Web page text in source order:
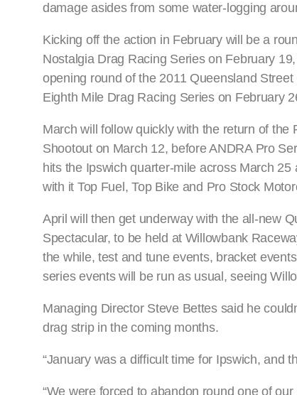
damage asides from some water-logging
Kicking off the action in February will be a
Nostalgia Drag Racing Series on February
opening round of the 2011 Queensland
Eighth Mile Drag Racing Series on February
March will follow quickly with the return of the
Shootout on March 12, before ANDRA Pro
hits the Ipswich quarter-mile across March 25
with it Top Fuel, Top Bike and Pro Stock
April will then get underway with the all-new
Spectacular, to be held at Willowbank
the while, test and tune events, bracket
series events will be run as usual, seeing
Managing Director Steve Bettes said he
drag strip in the coming months.
“January was a difficult time for Ipswich, and
“We were forced to abandon round one of